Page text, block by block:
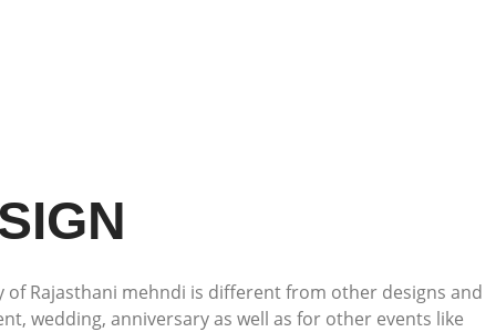
Rajasthani mehndi is different from other designs and
wedding, anniversary as well as for other events like